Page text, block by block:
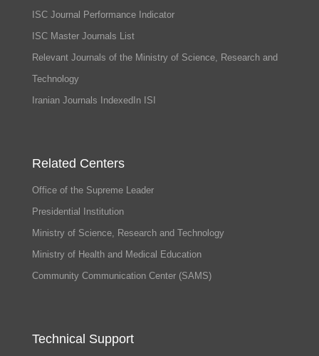
ISC Journal Performance Indicator
ISC Master Journals List
Relevant Journals of the Ministry of Science, Research and
Technology
Iranian Journals IndexedIn ISI
Related Centers
Office of the Supreme Leader
Presidential Institution
Ministry of Science, Research and Technology
Ministry of Health and Medical Education
Community Communication Center (SAMS)
Technical Support